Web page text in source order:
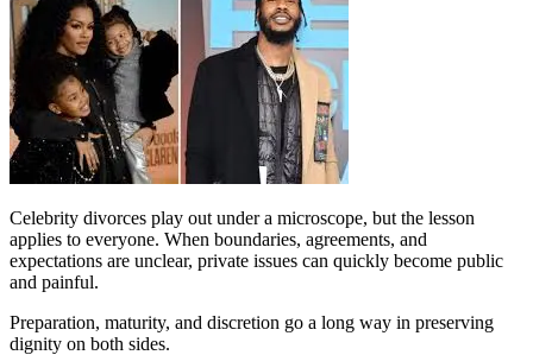
Celebrity divorces play out under a microscope, but the lesson
applies to everyone. When boundaries, agreements, and
expectations are unclear, private issues can quickly become public
and painful.
Preparation, maturity, and discretion go a long way in preserving
dignity on both sides.